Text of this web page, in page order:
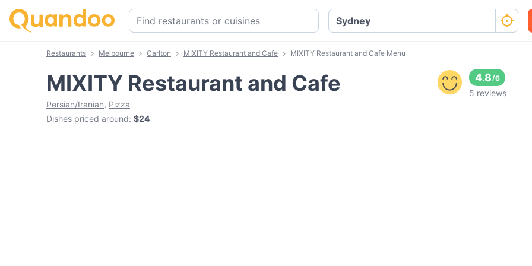
Restaurants Melbourne Carlton MIXITY Restaurant and Cafe MIXITY Restaurant and Cafe Menu
MIXITY Restaurant and Cafe
Persian/Iranian, Pizza
Dishes priced around: $24
4.8/6
5 reviews